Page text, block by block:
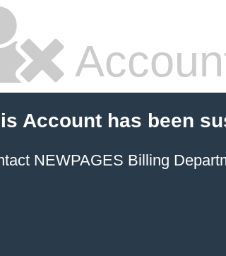
Account has been
NEWPAGES Billing